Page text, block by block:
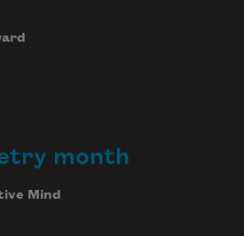
month
Mind